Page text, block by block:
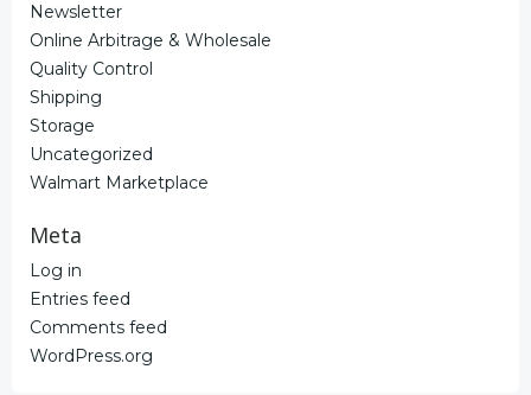
Newsletter
Online Arbitrage & Wholesale
Quality Control
Shipping
Storage
Uncategorized
Walmart Marketplace
Meta
Log in
Entries feed
Comments feed
WordPress.org